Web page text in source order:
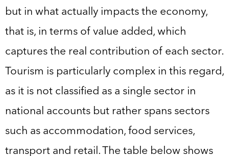
but in what actually impacts the economy,
that is, in terms of value added, which
captures the real contribution of each sector.
Tourism is particularly complex in this regard,
as it is not classified as a single sector in
national accounts but rather spans sectors
such as accommodation, food services,
transport and retail. The table below shows